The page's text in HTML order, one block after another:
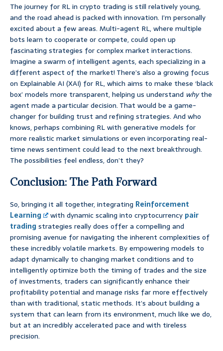
The journey for RL in crypto trading is still relatively young,
and the road ahead is packed with innovation. I’m personally
excited about a few areas. Multi-agent RL, where multiple
bots learn to cooperate or compete, could open up
fascinating strategies for complex market interactions.
Imagine a swarm of intelligent agents, each specializing in a
different aspect of the market! There’s also a growing focus
on Explainable AI (XAI) for RL, which aims to make these ‘black
box’ models more transparent, helping us understand whythe
agent made a particular decision. That would be a game-
changer for building trust and refining strategies. And who
knows, perhaps combining RL with generative models for
more realistic market simulations or even incorporating real-
time news sentiment could lead to the next breakthrough.
The possibilities feel endless, don’t they?
Conclusion: The Path Forward
So, bringing it all together, integrating Reinforcement
Learning
with dynamic scaling into cryptocurrency pair
tradingstrategies really does offer a compelling and
promising avenue for navigating the inherent complexities of
these incredibly volatile markets. By empowering models to
adapt dynamically to changing market conditions and to
intelligently optimize both the timing of trades and the size
of investments, traders can significantly enhance their
profitability potential and manage risks far more effectively
than with traditional, static methods. It’s about building a
system that can learn from its environment, much like we do,
but at an incredibly accelerated pace and with tireless
precision.